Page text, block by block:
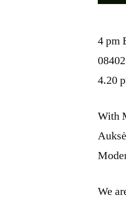
4 pm
4.20
With
We